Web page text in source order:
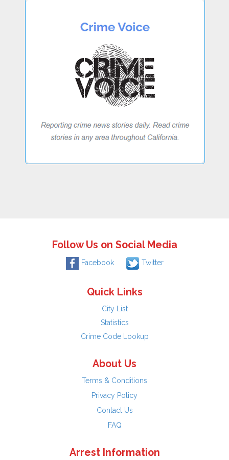
Follow Us on Social Media
Facebook Twitter
Quick Links
City List
Statistics
Crime Code Lookup
About Us
Terms & Conditions
Privacy Policy
Contact Us
FAQ
Arrest Information